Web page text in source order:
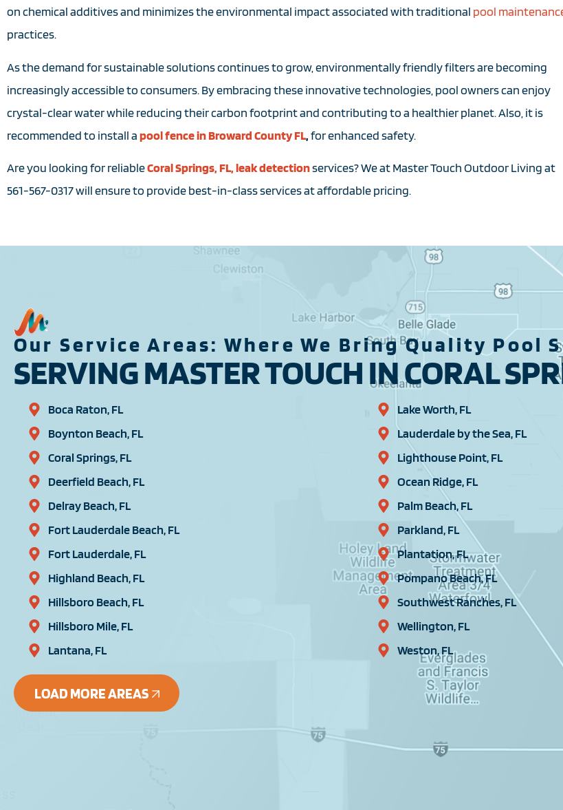
on chemical additives and minimizes the environmental impact associated with traditional pool
practices.
As the demand for sustainable solutions continues to grow, environmentally friendly filters are becoming
increasingly accessible to consumers. By embracing these innovative technologies, pool owners can enjoy
crystal-clear water while reducing their carbon footprint and contributing to a healthier planet. Also, it is
recommended to install apool fence in Broward County FL,for enhanced safety.
Are you looking for reliableCoral Springs, FL, leak detectionservices? We at Master Touch Outdoor Living at
561-567-0317 will ensure to provide best-in-class services at affordable pricing.
Our Service Areas: Where We Bring Quality Pool
SERVING MASTER TOUCH IN CORAL
Boca Raton, FL
Boynton Beach, FL
Coral Springs, FL
Deerfield Beach, FL
Delray Beach, FL
Fort Lauderdale Beach, FL
Fort Lauderdale, FL
Highland Beach, FL
Hillsboro Beach, FL
Hillsboro Mile, FL
Lantana, FL
Lake Worth, FL
Lauderdale by the Sea, FL
Lighthouse Point, FL
Ocean Ridge, FL
Palm Beach, FL
Parkland, FL
Plantation, FL
Pompano Beach, FL
Southwest Ranches, FL
Wellington, FL
Weston, FL
LOAD MORE AREAS